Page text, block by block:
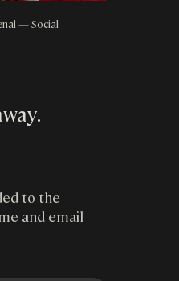
— Social
.
to the
and email